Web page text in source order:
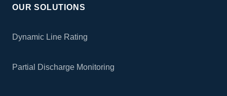
OUR SOLUTIONS
Dynamic Line Rating
Partial Discharge Monitoring